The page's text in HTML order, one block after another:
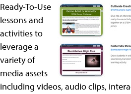
Ready-To-Use
lessons and
activities to
leverage a
variety of
media assets
including videos, audio clips,